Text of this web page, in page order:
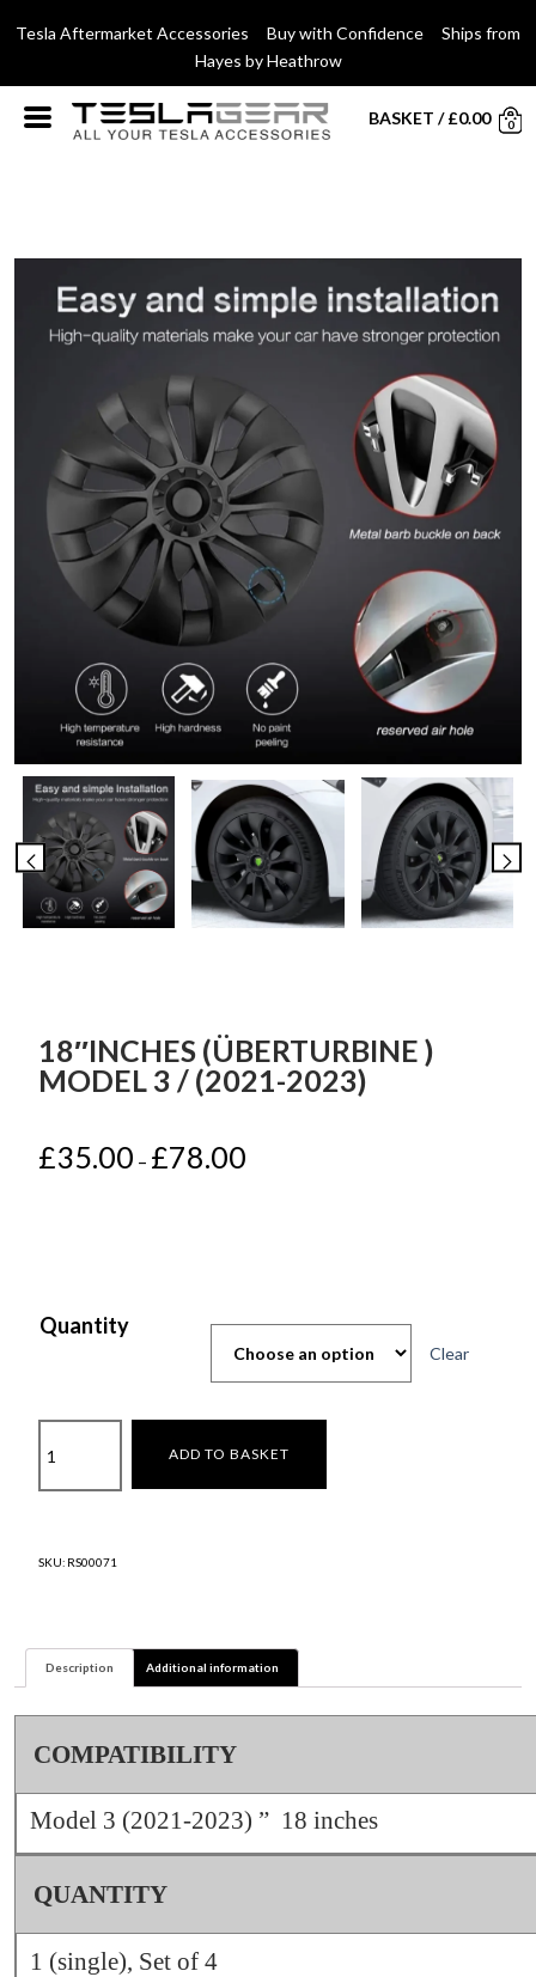
Tesla Aftermarket Accessories Buy with Confidence Ships from
Hayes by Heathrow
BASKET /£0.00 0
18″INCHES (ÜBERTURBINE )
MODEL 3 / (2021-2023)
£35.00 – £78.00
Quantity
Clear
(Überturbine
)
/
quantity
ADD TO BASKET
SKU: RS00071
Description Additional information
COMPATIBILITY
Model 3 (2021-2023) ” 18 inches
QUANTITY
1 (single), Set of 4